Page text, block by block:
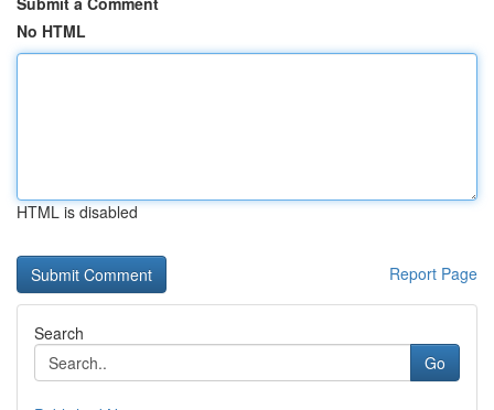
No HTML
HTML is disabled
Report Page
Search
Go